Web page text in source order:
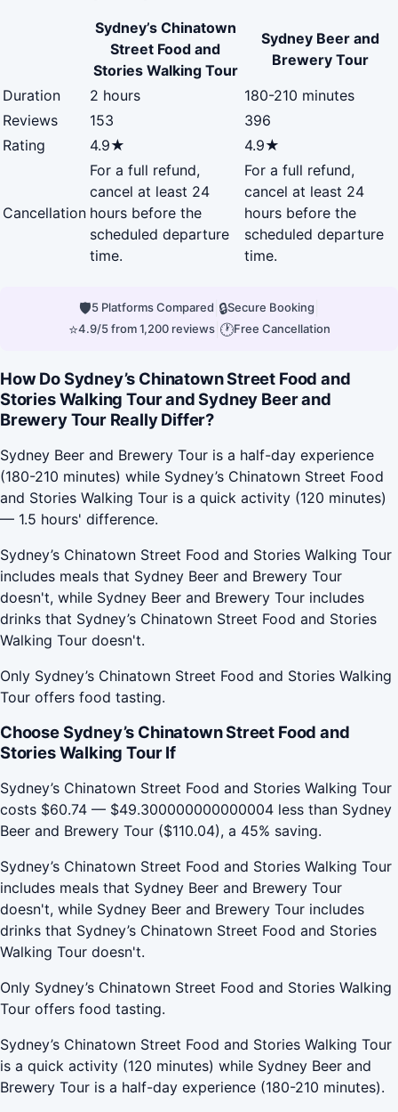
Sydney’s Chinatown
Street Food and
Stories Walking Tour
Sydney Beer and
Brewery Tour
Duration
2 hours
180-210 minutes
Reviews
153
396
Rating
4.9★ 4.9★
Cancellation
For a full refund,
cancel at least 24
hours before the
scheduled departure
time.
For a full refund,
cancel at least 24
hours before the
scheduled departure
time.
🛡5 Platforms Compared 🔒Secure Booking
⭐4.9/5 from 1,200 reviews| 🕐Free Cancellation
How Do Sydney’s Chinatown Street Food and
Stories Walking Tour and Sydney Beer and
Brewery Tour Really Differ?
Sydney Beer and Brewery Tour is a half-day experience
(180-210 minutes) while Sydney’s Chinatown Street Food
and Stories Walking Tour is a quick activity (120 minutes)
— 1.5 hours' difference.
Sydney’s Chinatown Street Food and Stories Walking Tour
includes meals that Sydney Beer and Brewery Tour
doesn't, while Sydney Beer and Brewery Tour includes
drinks that Sydney’s Chinatown Street Food and Stories
Walking Tour doesn't.
Only Sydney’s Chinatown Street Food and Stories Walking
Tour offers food tasting.
Choose Sydney’s Chinatown Street Food and
Stories Walking Tour If
Sydney’s Chinatown Street Food and Stories Walking Tour
costs $60.74 — $49.300000000000004 less than Sydney
Beer and Brewery Tour ($110.04), a 45% saving.
Sydney’s Chinatown Street Food and Stories Walking Tour
includes meals that Sydney Beer and Brewery Tour
doesn't, while Sydney Beer and Brewery Tour includes
drinks that Sydney’s Chinatown Street Food and Stories
Walking Tour doesn't.
Only Sydney’s Chinatown Street Food and Stories Walking
Tour offers food tasting.
Sydney’s Chinatown Street Food and Stories Walking Tour
is a quick activity (120 minutes) while Sydney Beer and
Brewery Tour is a half-day experience (180-210 minutes).